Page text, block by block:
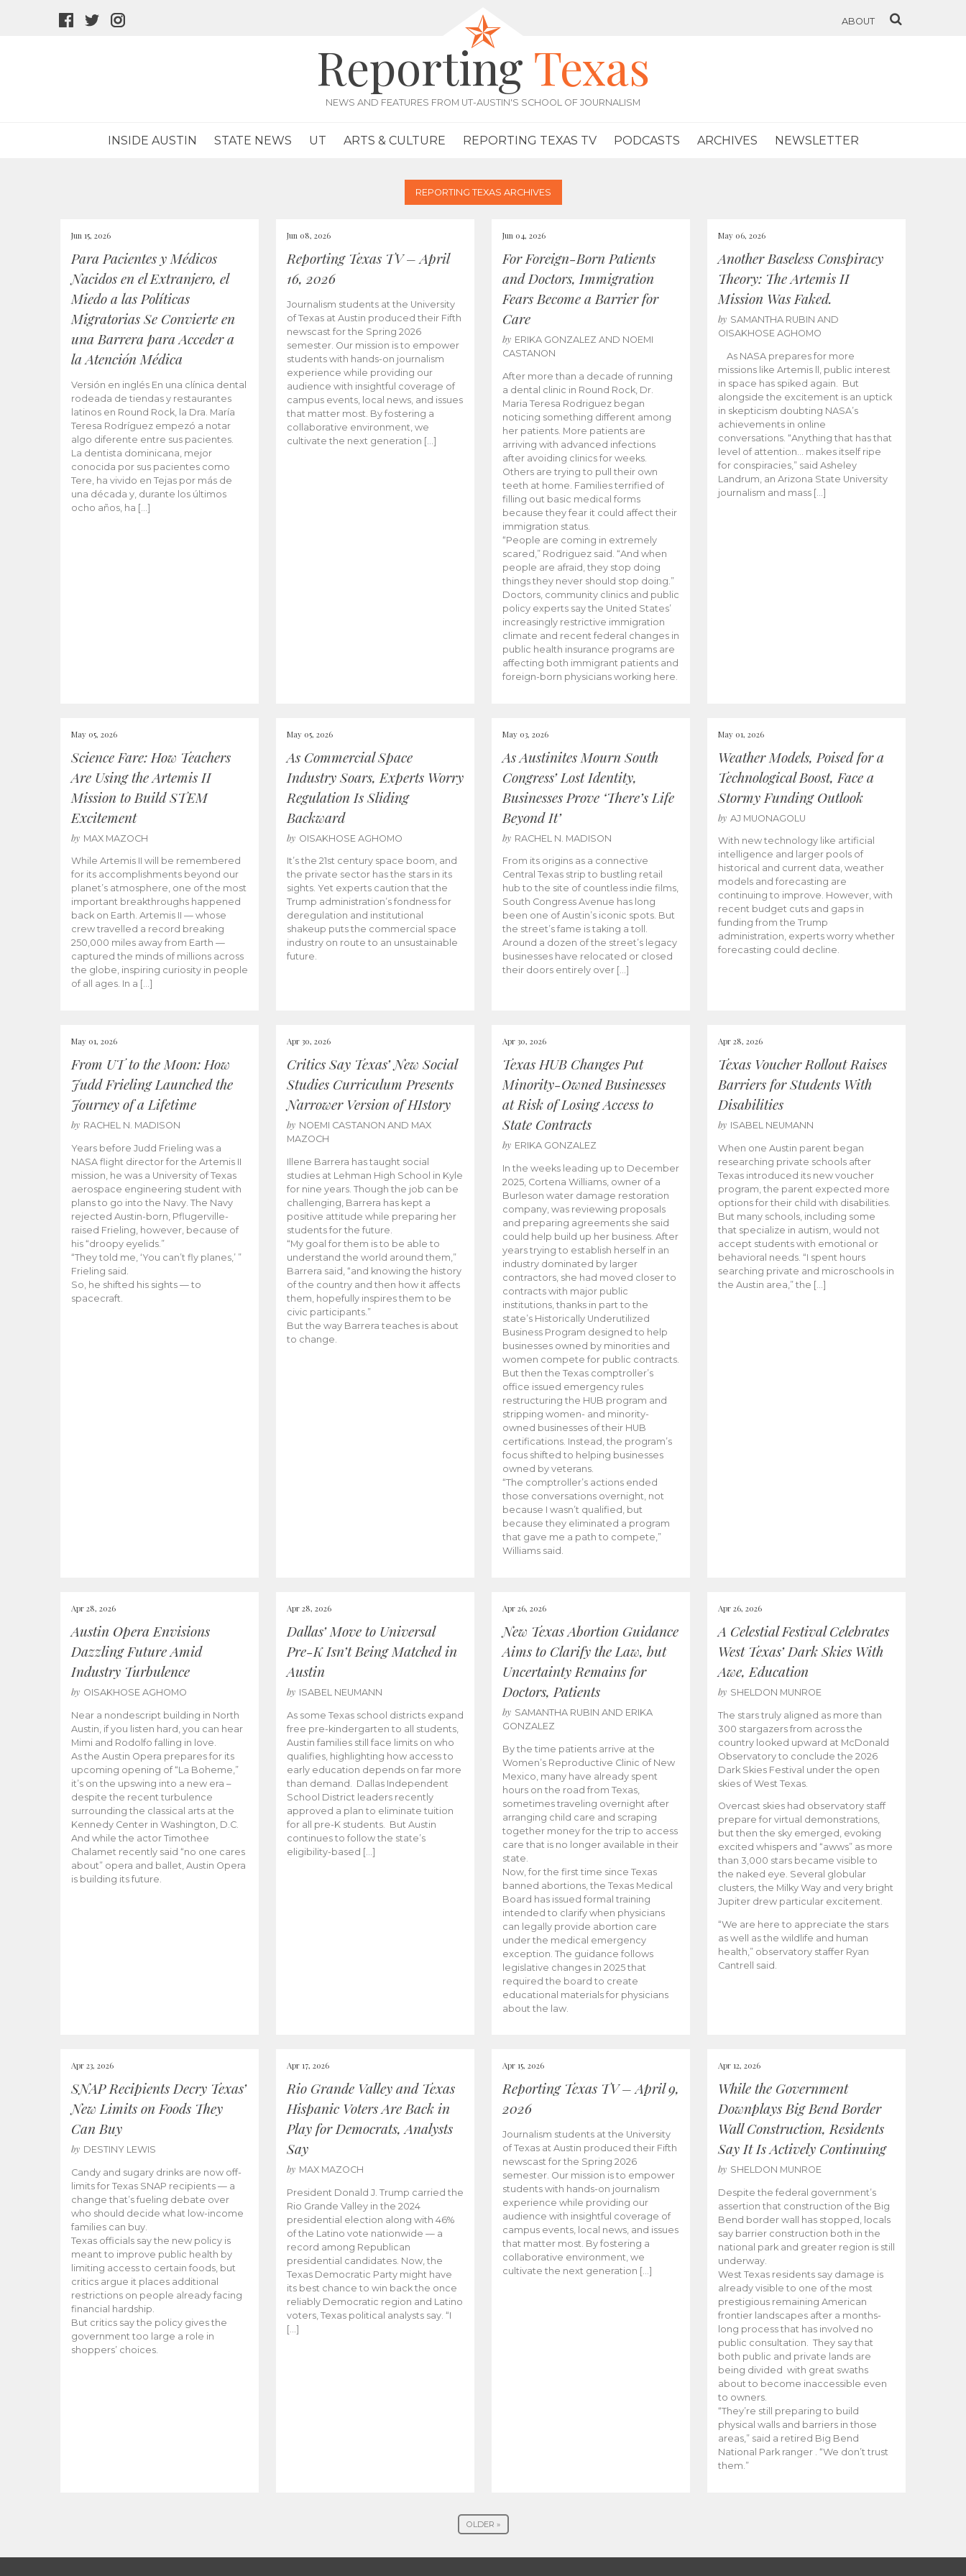
facebook
twitter
ABOUT
Reporting Texas
NEWS AND FEATURES FROM UT-AUSTIN'S SCHOOL OF JOURNALISM
INSIDE AUSTIN STATE NEWS UT ARTS & CULTURE REPORTING TEXAS TV PODCASTS ARCHIVES NEWSLETTER
REPORTING TEXAS ARCHIVES
Jun 15, 2026
Para Pacientes y Médicos
Nacidos en el Extranjero, el
Miedo a las Políticas
Migratorias Se Convierte en
una Barrera para Acceder a
la Atención Médica
Versión en inglés En una clínica dental
rodeada de tiendas y restaurantes
latinos en Round Rock, la Dra. María
Teresa Rodríguez empezó a notar
algo diferente entre sus pacientes.
La dentista dominicana, mejor
conocida por sus pacientes como
Tere, ha vivido en Tejas por más de
una década y, durante los últimos
ocho años, ha […]
Jun 08, 2026
Reporting Texas TV – April
16, 2026
Journalism students at the University
of Texas at Austin produced their Fifth
newscast for the Spring 2026
semester. Our mission is to empower
students with hands-on journalism
experience while providing our
audience with insightful coverage of
campus events, local news, and issues
that matter most. By fostering a
collaborative environment, we
cultivate the next generation […]
Jun 04, 2026
For Foreign-Born Patients
and Doctors, Immigration
Fears Become a Barrier for
Care
by ERIKA GONZALEZ AND NOEMI
CASTANON
After more than a decade of running
a dental clinic in Round Rock, Dr.
Maria Teresa Rodriguez began
noticing something different among
her patients. More patients are
arriving with advanced infections
after avoiding clinics for weeks.
Others are trying to pull their own
teeth at home. Families terrified of
filling out basic medical forms
because they fear it could affect their
immigration status.
“People are coming in extremely
scared,” Rodriguez said. “And when
people are afraid, they stop doing
things they never should stop doing.”
Doctors, community clinics and public
policy experts say the United States’
increasingly restrictive immigration
climate and recent federal changes in
public health insurance programs are
affecting both immigrant patients and
foreign-born physicians working here.
May 06, 2026
Another Baseless Conspiracy
Theory: The Artemis II
Mission Was Faked.
by SAMANTHA RUBIN AND
OISAKHOSE AGHOMO
As NASA prepares for more
missions like Artemis ll, public interest
in space has spiked again. But
alongside the excitement is an uptick
in skepticism doubting NASA’s
achievements in online
conversations. “Anything that has that
level of attention… makes itself ripe
for conspiracies,” said Asheley
Landrum, an Arizona State University
journalism and mass […]
May 05, 2026
Science Fare: How Teachers
Are Using the Artemis II
Mission to Build STEM
Excitement
by MAX MAZOCH
While Artemis II will be remembered
for its accomplishments beyond our
planet’s atmosphere, one of the most
important breakthroughs happened
back on Earth. Artemis II — whose
crew travelled a record breaking
250,000 miles away from Earth —
captured the minds of millions across
the globe, inspiring curiosity in people
of all ages. In a […]
May 05, 2026
As Commercial Space
Industry Soars, Experts Worry
Regulation Is Sliding
Backward
by OISAKHOSE AGHOMO
It’s the 21st century space boom, and
the private sector has the stars in its
sights. Yet experts caution that the
Trump administration’s fondness for
deregulation and institutional
shakeup puts the commercial space
industry on route to an unsustainable
future.
May 03, 2026
As Austinites Mourn South
Congress’ Lost Identity,
Businesses Prove ‘There’s Life
Beyond It’
by RACHEL N. MADISON
From its origins as a connective
Central Texas strip to bustling retail
hub to the site of countless indie films,
South Congress Avenue has long
been one of Austin’s iconic spots. But
the street’s fame is taking a toll.
Around a dozen of the street’s legacy
businesses have relocated or closed
their doors entirely over […]
May 01, 2026
Weather Models, Poised for a
Technological Boost, Face a
Stormy Funding Outlook
by AJ MUONAGOLU
With new technology like artificial
intelligence and larger pools of
historical and current data, weather
models and forecasting are
continuing to improve. However, with
recent budget cuts and gaps in
funding from the Trump
administration, experts worry whether
forecasting could decline.
May 01, 2026
From UT to the Moon: How
Judd Frieling Launched the
Journey of a Lifetime
by RACHEL N. MADISON
Years before Judd Frieling was a
NASA flight director for the Artemis II
mission, he was a University of Texas
aerospace engineering student with
plans to go into the Navy. The Navy
rejected Austin-born, Pflugerville-
raised Frieling, however, because of
his “droopy eyelids.”
“They told me, ‘You can’t fly planes,’ ”
Frieling said.
So, he shifted his sights — to
spacecraft.
Apr 30, 2026
Critics Say Texas’ New Social
Studies Curriculum Presents
Narrower Version of HIstory
by NOEMI CASTANON AND MAX
MAZOCH
Illene Barrera has taught social
studies at Lehman High School in Kyle
for nine years. Though the job can be
challenging, Barrera has kept a
positive attitude while preparing her
students for the future.
“My goal for them is to be able to
understand the world around them,”
Barrera said, “and knowing the history
of the country and then how it affects
them, hopefully inspires them to be
civic participants.”
But the way Barrera teaches is about
to change.
Apr 30, 2026
Texas HUB Changes Put
Minority-Owned Businesses
at Risk of Losing Access to
State Contracts
by ERIKA GONZALEZ
In the weeks leading up to December
2025, Cortena Williams, owner of a
Burleson water damage restoration
company, was reviewing proposals
and preparing agreements she said
could help build up her business. After
years trying to establish herself in an
industry dominated by larger
contractors, she had moved closer to
contracts with major public
institutions, thanks in part to the
state’s Historically Underutilized
Business Program designed to help
businesses owned by minorities and
women compete for public contracts.
But then the Texas comptroller’s
office issued emergency rules
restructuring the HUB program and
stripping women- and minority-
owned businesses of their HUB
certifications. Instead, the program’s
focus shifted to helping businesses
owned by veterans.
“The comptroller’s actions ended
those conversations overnight, not
because I wasn’t qualified, but
because they eliminated a program
that gave me a path to compete,”
Williams said.
Apr 28, 2026
Texas Voucher Rollout Raises
Barriers for Students With
Disabilities
by ISABEL NEUMANN
When one Austin parent began
researching private schools after
Texas introduced its new voucher
program, the parent expected more
options for their child with disabilities.
But many schools, including some
that specialize in autism, would not
accept students with emotional or
behavioral needs. “I spent hours
searching private and microschools in
the Austin area,” the […]
Apr 28, 2026
Austin Opera Envisions
Dazzling Future Amid
Industry Turbulence
by OISAKHOSE AGHOMO
Near a nondescript building in North
Austin, if you listen hard, you can hear
Mimi and Rodolfo falling in love.
As the Austin Opera prepares for its
upcoming opening of “La Boheme,”
it’s on the upswing into a new era –
despite the recent turbulence
surrounding the classical arts at the
Kennedy Center in Washington, D.C.
And while the actor Timothee
Chalamet recently said “no one cares
about” opera and ballet, Austin Opera
is building its future.
Apr 28, 2026
Dallas’ Move to Universal
Pre-K Isn’t Being Matched in
Austin
by ISABEL NEUMANN
As some Texas school districts expand
free pre-kindergarten to all students,
Austin families still face limits on who
qualifies, highlighting how access to
early education depends on far more
than demand. Dallas Independent
School District leaders recently
approved a plan to eliminate tuition
for all pre-K students. But Austin
continues to follow the state’s
eligibility-based […]
Apr 26, 2026
New Texas Abortion Guidance
Aims to Clarify the Law, but
Uncertainty Remains for
Doctors, Patients
by SAMANTHA RUBIN AND ERIKA
GONZALEZ
By the time patients arrive at the
Women’s Reproductive Clinic of New
Mexico, many have already spent
hours on the road from Texas,
sometimes traveling overnight after
arranging child care and scraping
together money for the trip to access
care that is no longer available in their
state.
Now, for the first time since Texas
banned abortions, the Texas Medical
Board has issued formal training
intended to clarify when physicians
can legally provide abortion care
under the medical emergency
exception. The guidance follows
legislative changes in 2025 that
required the board to create
educational materials for physicians
about the law.
Apr 26, 2026
A Celestial Festival Celebrates
West Texas’ Dark Skies With
Awe, Education
by SHELDON MUNROE
The stars truly aligned as more than
300 stargazers from across the
country looked upward at McDonald
Observatory to conclude the 2026
Dark Skies Festival under the open
skies of West Texas.
Overcast skies had observatory staff
prepare for virtual demonstrations,
but then the sky emerged, evoking
excited whispers and “awws” as more
than 3,000 stars became visible to
the naked eye. Several globular
clusters, the Milky Way and very bright
Jupiter drew particular excitement.
“We are here to appreciate the stars
as well as the wildlife and human
health,” observatory staffer Ryan
Cantrell said.
Apr 23, 2026
SNAP Recipients Decry Texas’
New Limits on Foods They
Can Buy
by DESTINY LEWIS
Candy and sugary drinks are now off-
limits for Texas SNAP recipients — a
change that’s fueling debate over
who should decide what low-income
families can buy.
Texas officials say the new policy is
meant to improve public health by
limiting access to certain foods, but
critics argue it places additional
restrictions on people already facing
financial hardship.
But critics say the policy gives the
government too large a role in
shoppers’ choices.
Apr 17, 2026
Rio Grande Valley and Texas
Hispanic Voters Are Back in
Play for Democrats, Analysts
Say
by MAX MAZOCH
President Donald J. Trump carried the
Rio Grande Valley in the 2024
presidential election along with 46%
of the Latino vote nationwide — a
record among Republican
presidential candidates. Now, the
Texas Democratic Party might have
its best chance to win back the once
reliably Democratic region and Latino
voters, Texas political analysts say. “I
[…]
Apr 15, 2026
Reporting Texas TV – April 9,
2026
Journalism students at the University
of Texas at Austin produced their Fifth
newscast for the Spring 2026
semester. Our mission is to empower
students with hands-on journalism
experience while providing our
audience with insightful coverage of
campus events, local news, and issues
that matter most. By fostering a
collaborative environment, we
cultivate the next generation […]
Apr 12, 2026
While the Government
Downplays Big Bend Border
Wall Construction, Residents
Say It Is Actively Continuing
by SHELDON MUNROE
Despite the federal government’s
assertion that construction of the Big
Bend border wall has stopped, locals
say barrier construction both in the
national park and greater region is still
underway.
West Texas residents say damage is
already visible to one of the most
prestigious remaining American
frontier landscapes after a months-
long process that has involved no
public consultation. They say that
both public and private lands are
being divided with great swaths
about to become inaccessible even
to owners.
“They’re still preparing to build
physical walls and barriers in those
areas,” said a retired Big Bend
National Park ranger . “We don’t trust
them.”
OLDER »